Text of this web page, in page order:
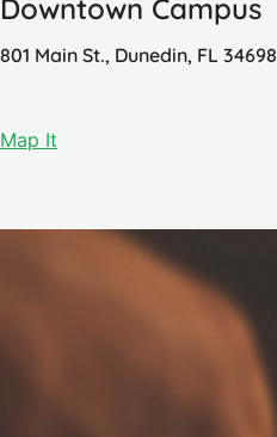
Downtown Campus
801 Main St., Dunedin, FL 34698
Map It